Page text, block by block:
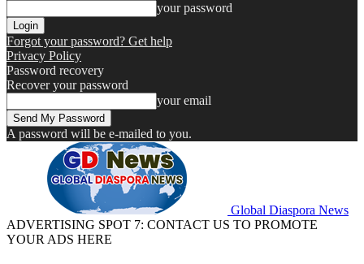
your password
Forgot your password? Get help
Privacy Policy
Password recovery
Recover your password
your email
A password will be e-mailed to you.
Global Diaspora News
ADVERTISING SPOT 7: CONTACT US TO PROMOTE
YOUR ADS HERE